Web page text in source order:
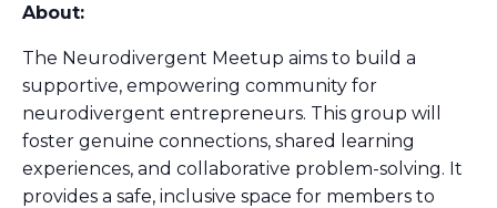
About:
The Neurodivergent Meetup aims to build a
supportive, empowering community for
neurodivergent entrepreneurs. This group will
foster genuine connections, shared learning
experiences, and collaborative problem-solving. It
provides a safe, inclusive space for members to